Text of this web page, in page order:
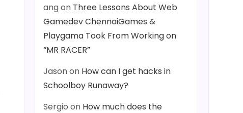
angon Three Lessons About Web
Gamedev ChennaiGames &
Playgama Took From Working on
“MR RACER”
Jasonon How can I get hacks in
Schoolboy Runaway?
Sergio on How much does the